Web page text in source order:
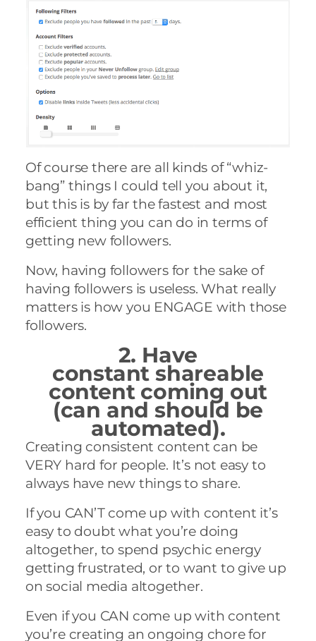
Of course there are all kinds of “whiz-
bang” things I could tell you about it,
but this is by far the fastest and most
efficient thing you can do in terms of
getting new followers.
Now, having followers for the sake of
having followers is useless. What really
matters is how you ENGAGE with those
followers.
2. Have
constant shareable
content coming out
(can and should be
automated).
Creating consistent content can be
VERY hard for people. It’s not easy to
always have new things to share.
If you CAN’T come up with content it’s
easy to doubt what you’re doing
altogether, to spend psychic energy
getting frustrated, or to want to give up
on social media altogether.
Even if you CAN come up with content
you’re creating an ongoing chore for